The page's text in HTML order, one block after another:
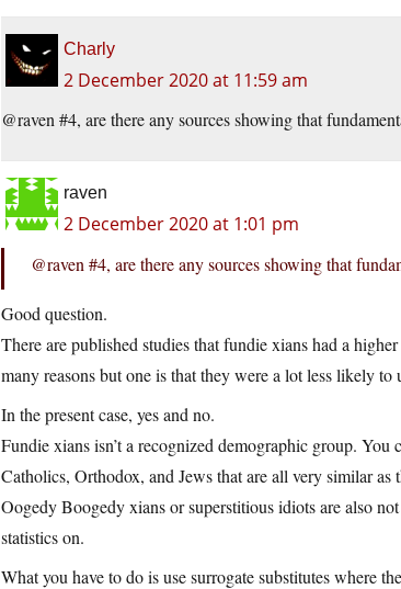
Charly
2 December 2020 at 11:59 am
@raven #4, are there any sources showing that
raven
2 December 2020 at 1:01 pm
@raven #4, are there any sources showing that
Good question.
There are published studies that fundie xians had a
many reasons but one is that they were a lot less likely
In the present case, yes and no.
Fundie xians isn’t a recognized demographic group.
Catholics, Orthodox, and Jews that are all very similar
Oogedy Boogedy xians or superstitious idiots are also
statistics on.
What you have to do is use surrogate substitutes where